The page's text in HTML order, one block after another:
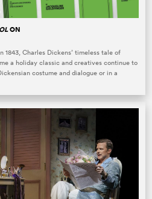
ON
Charles Dickens’ timeless tale of
a holiday classic and creatives continue to
costume and dialogue or in a